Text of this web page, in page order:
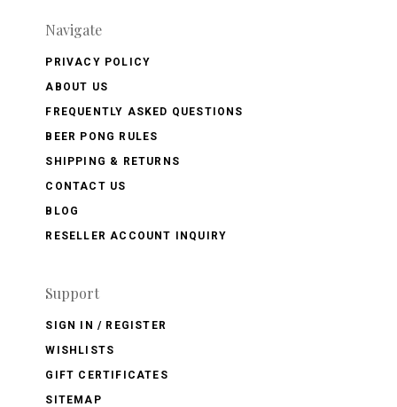
Navigate
PRIVACY POLICY
ABOUT US
FREQUENTLY ASKED QUESTIONS
BEER PONG RULES
SHIPPING & RETURNS
CONTACT US
BLOG
RESELLER ACCOUNT INQUIRY
Support
SIGN IN / REGISTER
WISHLISTS
GIFT CERTIFICATES
SITEMAP